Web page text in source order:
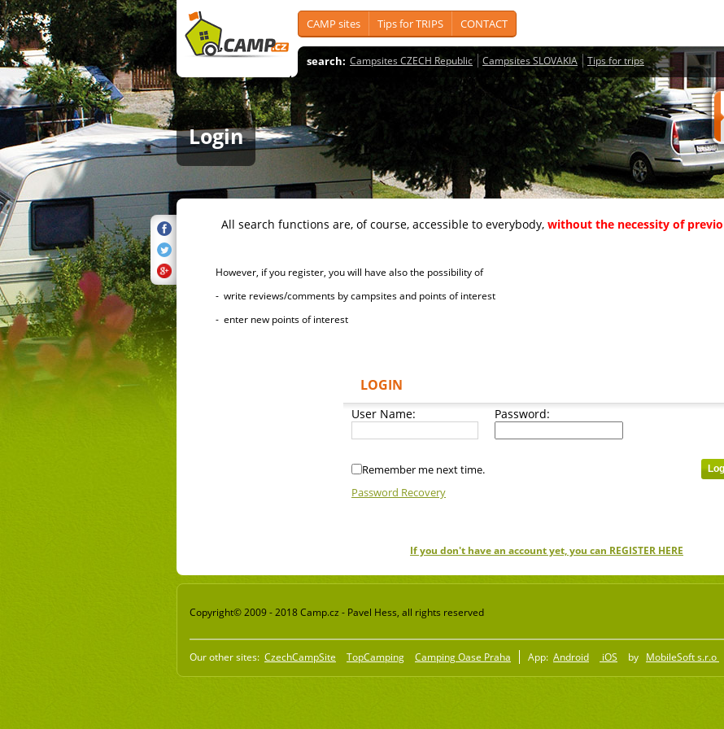
CAMP sites Tips for TRIPS CONTACT
search: Campsites CZECH Republic Campsites SLOVAKIA Tips for trips
Login
All search functions are, of course, accessible to everybody, without the necessity of
However, if you register, you will have also the possibility of
- write reviews/comments by campsites and points of interest
- enter new points of interest
LOGIN
User Name: Password:
Remember me next time.
Password Recovery
If you don't have an account yet, you can REGISTER HERE
Copyright© 2009 - 2018 Camp.cz - Pavel Hess, all rights reserved
Our other sites: CzechCampSite TopCamping Camping Oase Praha App: Android iOS by MobileSoft s.r.o